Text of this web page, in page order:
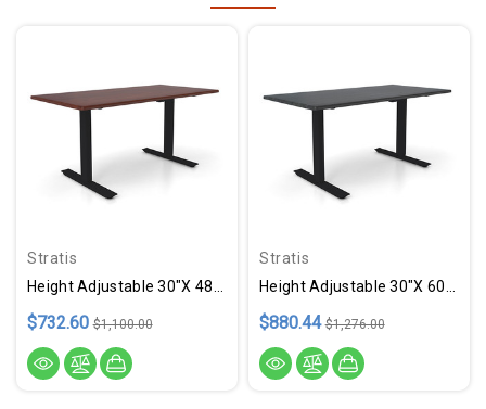
Stratis
$732.60 $1,100.00
Stratis
$880.44 $1,276.00